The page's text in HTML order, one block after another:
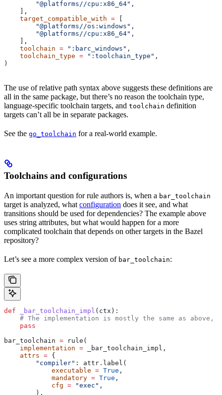
        "@platforms//cpu:x86_64"
,
    ],
    target_compatible_with
=
        "@platforms//os:windows"
,
        "@platforms//cpu:x86_64"
,
    ],
    toolchain
= ":barc_windows" ,
    toolchain_type
= ":toolchain_type" ,
)
The use of relative path syntax above suggests these definitions are
all in the same package, but there’s no reason the toolchain type,
language-specific toolchain targets, and toolchain definition
targets can’t all be in separate packages.
See the go_toolchain for a real-world example.
Toolchains and configurations
An important question for rule authors is, when a bar_toolchain
target is analyzed, what configuration does it see, and what
transitions should be used for dependencies? The example above
uses string attributes, but what would happen for a more
complicated toolchain that depends on other targets in the Bazel
repository?
Let’s see a more complex version of bar_toolchain:
def _bar_toolchain_impl ( ctx ):
# The implementation is mostly the same as above,
    pass
bar_toolchain = rule(
    implementation
= _bar_toolchain_impl,
    attrs
= {
        "compiler"
: attr.label(
            executable
= True ,
            mandatory
= True ,
            cfg
= "exec" ,
        ),